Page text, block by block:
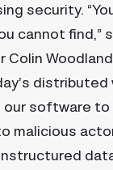
security.
cannot find,”
Colin
distributed
our software
malicious